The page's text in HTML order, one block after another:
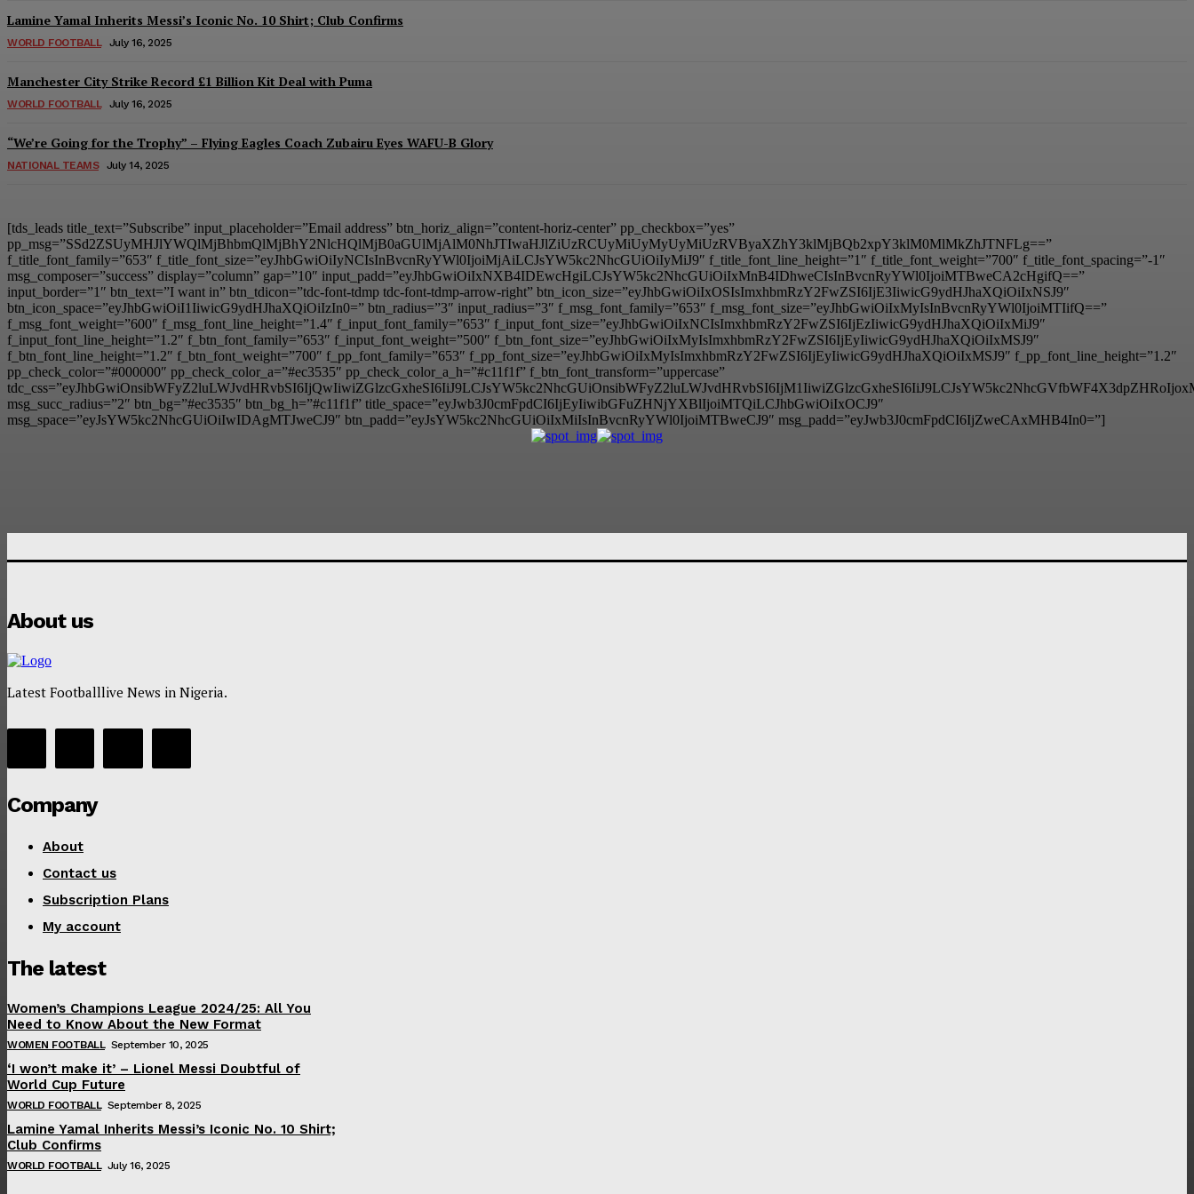
Lamine Yamal Inherits Messi’s Iconic No. 10 Shirt; Club Confirms
WORLD FOOTBALL July 16, 2025
Manchester City Strike Record £1 Billion Kit Deal with Puma
WORLD FOOTBALL July 16, 2025
“We’re Going for the Trophy” – Flying Eagles Coach Zubairu Eyes WAFU-B Glory
NATIONAL TEAMS July 14, 2025
[tds_leads title_text=”Subscribe” input_placeholder=”Email address” btn_horiz_align=”content-horiz-center” pp_checkbox=”yes”
pp_msg=”SSd2ZSUyMHJlYWQlMjBhbmQlMjBhY2NlcHQlMjB0aGUlMjAlM0NhJTIwaHJlZiUzRCUyMiUyMyUyMiUzRVByaXZhY3klMjBQb2xpY3klM0MlMkZhJTNFLg==”
f_title_font_family=”653″ f_title_font_size=”eyJhbGwiOiIyNCIsInBvcnRyYWl0IjoiMjAiLCJsYW5kc2NhcGUiOiIyMiJ9″ f_title_font_line_height=”1″ f_title_font_weight=”700″ f_title_font_spacing=”-1″
msg_composer=”success” display=”column” gap=”10″ input_padd=”eyJhbGwiOiIxNXB4IDEwcHgiLCJsYW5kc2NhcGUiOiIxMnB4IDhweCIsInBvcnRyYWl0IjoiMTBweCA2cHgifQ==”
input_border=”1″ btn_text=”I want in” btn_tdicon=”tdc-font-tdmp tdc-font-tdmp-arrow-right” btn_icon_size=”eyJhbGwiOiIxOSIsImxhbmRzY2FwZSI6IjE3IiwicG9ydHJhaXQiOiIxNSJ9″
btn_icon_space=”eyJhbGwiOiI1IiwicG9ydHJhaXQiOiIzIn0=” btn_radius=”3″ input_radius=”3″ f_msg_font_family=”653″ f_msg_font_size=”eyJhbGwiOiIxMyIsInBvcnRyYWl0IjoiMTIifQ==”
f_msg_font_weight=”600″ f_msg_font_line_height=”1.4″ f_input_font_family=”653″ f_input_font_size=”eyJhbGwiOiIxNCIsImxhbmRzY2FwZSI6IjEzIiwicG9ydHJhaXQiOiIxMiJ9″
f_input_font_line_height=”1.2″ f_btn_font_family=”653″ f_input_font_weight=”500″ f_btn_font_size=”eyJhbGwiOiIxMyIsImxhbmRzY2FwZSI6IjEyIiwicG9ydHJhaXQiOiIxMSJ9″
f_btn_font_line_height=”1.2″ f_btn_font_weight=”700″ f_pp_font_family=”653″ f_pp_font_size=”eyJhbGwiOiIxMyIsImxhbmRzY2FwZSI6IjEyIiwicG9ydHJhaXQiOiIxMSJ9″ f_pp_font_line_height=”1.2″
pp_check_color=”#000000″ pp_check_color_a=”#ec3535″ pp_check_color_a_h=”#c11f1f” f_btn_font_transform=”uppercase”
msg_succ_radius=”2″ btn_bg=”#ec3535″ btn_bg_h=”#c11f1f” title_space=”eyJwb3J0cmFpdCI6IjEyIiwibGFuZHNjYXBlIjoiMTQiLCJhbGwiOiIxOCJ9″
msg_space=”eyJsYW5kc2NhcGUiOiIwIDAgMTJweCJ9″ btn_padd=”eyJsYW5kc2NhcGUiOiIxMiIsInBvcnRyYWl0IjoiMTBweCJ9″ msg_padd=”eyJwb3J0cmFpdCI6IjZweCAxMHB4In0=”]
About us
Latest Footballlive News in Nigeria.
Company
About
Contact us
Subscription Plans
My account
The latest
Women’s Champions League 2024/25: All You
Need to Know About the New Format
WOMEN FOOTBALL September 10, 2025
‘I won’t make it’ – Lionel Messi Doubtful of
World Cup Future
WORLD FOOTBALL September 8, 2025
Lamine Yamal Inherits Messi’s Iconic No. 10 Shirt;
Club Confirms
WORLD FOOTBALL July 16, 2025